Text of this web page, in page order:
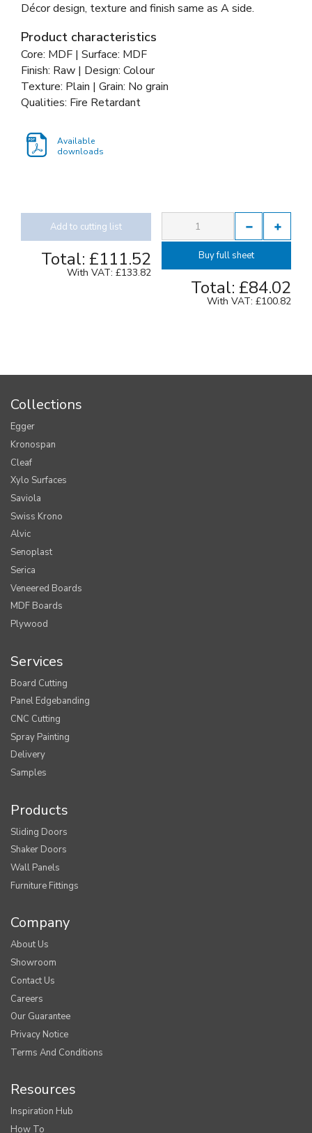
Décor design, texture and finish same as A side.
Product characteristics
Core: MDF | Surface: MDF
Finish: Raw | Design: Colour
Texture: Plain | Grain: No grain
Qualities: Fire Retardant
Available
downloads
Add to cutting list
Total: £111.52
With VAT: £133.82
Buy full sheet
Total: £84.02
With VAT: £100.82
Collections
Egger
Kronospan
Cleaf
Xylo Surfaces
Saviola
Swiss Krono
Alvic
Senoplast
Serica
Veneered Boards
MDF Boards
Plywood
Services
Board Cutting
Panel Edgebanding
CNC Cutting
Spray Painting
Delivery
Samples
Products
Sliding Doors
Shaker Doors
Wall Panels
Furniture Fittings
Company
About Us
Showroom
Contact Us
Careers
Our Guarantee
Privacy Notice
Terms And Conditions
Resources
Inspiration Hub
How To